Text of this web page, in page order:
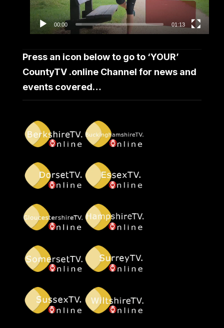
00:00 01:13
Press an icon below to go to ‘YOUR’
CountyTV .online Channel for news and
events covered…